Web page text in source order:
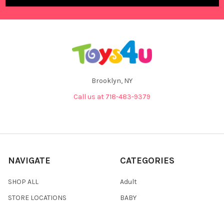
Brooklyn, NY
Call us at 718-483-9379
NAVIGATE
SHOP ALL
STORE LOCATIONS
CATEGORIES
Adult
BABY